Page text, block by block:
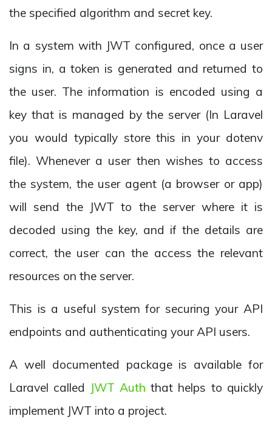
the specified algorithm and secret key.
In a system with JWT configured, once a user
signs in, a token is generated and returned to
the user. The information is encoded using a
key that is managed by the server (In Laravel
you would typically store this in your dotenv
file). Whenever a user then wishes to access
the system, the user agent (a browser or app)
will send the JWT to the server where it is
decoded using the key, and if the details are
correct, the user can the access the relevant
resources on the server.
This is a useful system for securing your API
endpoints and authenticating your API users.
A well documented package is available for
Laravel called JWT Auth that helps to quickly
implement JWT into a project.